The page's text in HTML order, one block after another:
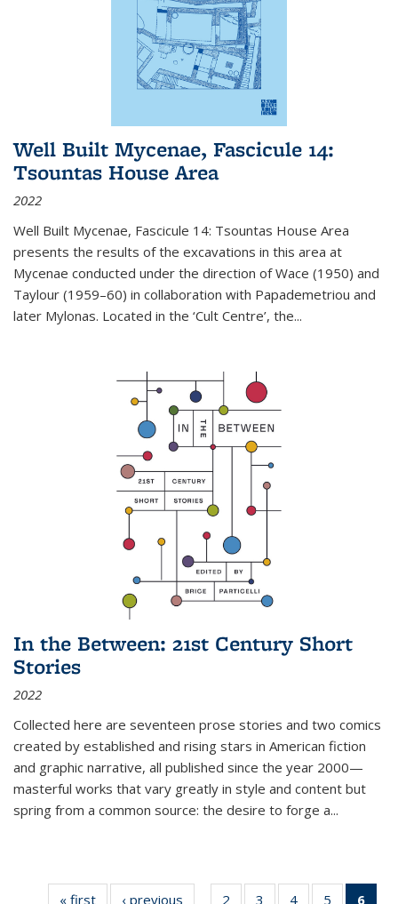
Well Built Mycenae, Fascicule 14:
Tsountas House Area
2022
Well Built Mycenae, Fascicule 14: Tsountas House Area
presents the results of the excavations in this area at
Mycenae conducted under the direction of Wace (1950) and
Taylour (1959–60) in collaboration with Papademetriou and
later Mylonas. Located in the ‘Cult Centre’, the...
In the Between: 21st Century Short
Stories
2022
Collected here are seventeen prose stories and two comics
created by established and rising stars in American fiction
and graphic narrative, all published since the year 2000—
masterful works that vary greatly in style and content but
spring from a common source: the desire to forge a...
« first
Thumbnail
‹ previous
Thumbnail
2
of 11
3
of 11
4
of 11
5
of 11
6